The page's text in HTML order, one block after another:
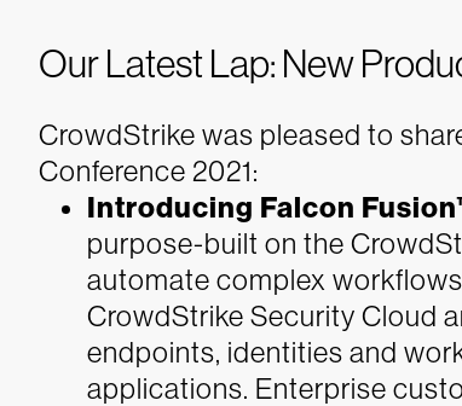
Our Latest Lap: New
CrowdStrike was pleased to
Conference 2021:
Introducing Falcon
purpose-built on the
automate complex
CrowdStrike Security Cloud
endpoints, identities and
applications. Enterprise